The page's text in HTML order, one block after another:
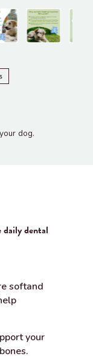
dog.
daily dental
softand
your